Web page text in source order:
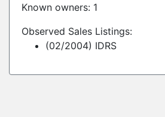
Known owners: 1
Observed Sales Listings:
(02/2004) IDRS